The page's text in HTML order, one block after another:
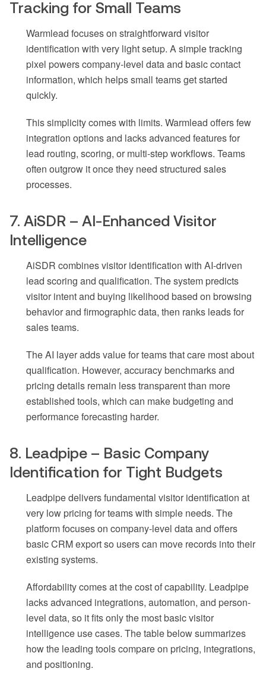
Tracking for Small Teams
Warmlead focuses on straightforward visitor
identification with very light setup. A simple tracking
pixel powers company-level data and basic contact
information, which helps small teams get started
quickly.
This simplicity comes with limits. Warmlead offers few
integration options and lacks advanced features for
lead routing, scoring, or multi-step workflows. Teams
often outgrow it once they need structured sales
processes.
7. AiSDR – AI-Enhanced Visitor
Intelligence
AiSDR combines visitor identification with AI-driven
lead scoring and qualification. The system predicts
visitor intent and buying likelihood based on browsing
behavior and firmographic data, then ranks leads for
sales teams.
The AI layer adds value for teams that care most about
qualification. However, accuracy benchmarks and
pricing details remain less transparent than more
established tools, which can make budgeting and
performance forecasting harder.
8. Leadpipe – Basic Company
Identification for Tight Budgets
Leadpipe delivers fundamental visitor identification at
very low pricing for teams with simple needs. The
platform focuses on company-level data and offers
basic CRM export so users can move records into their
existing systems.
Affordability comes at the cost of capability. Leadpipe
lacks advanced integrations, automation, and person-
level data, so it fits only the most basic visitor
intelligence use cases. The table below summarizes
how the leading tools compare on pricing, integrations,
and positioning.